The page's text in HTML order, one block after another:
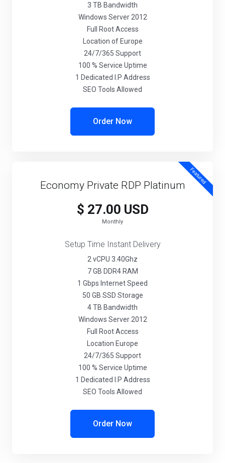
3 TB Bandwidth
Windows Server 2012
Full Root Access
Location of Europe
24/7/365 Support
100 % Service Uptime
1 Dedicated I.P Address
SEO Tools Allowed
Order Now
Featured
Economy Private RDP Platinum
$ 27.00 USD
Monthly
Setup Time Instant Delivery
2 vCPU 3.40Ghz
7 GB DDR4 RAM
1 Gbps Internet Speed
50 GB SSD Storage
4 TB Bandwidth
Windows Server 2012
Full Root Access
Location Europe
24/7/365 Support
100 % Service Uptime
1 Dedicated I.P Address
SEO Tools Allowed
Order Now